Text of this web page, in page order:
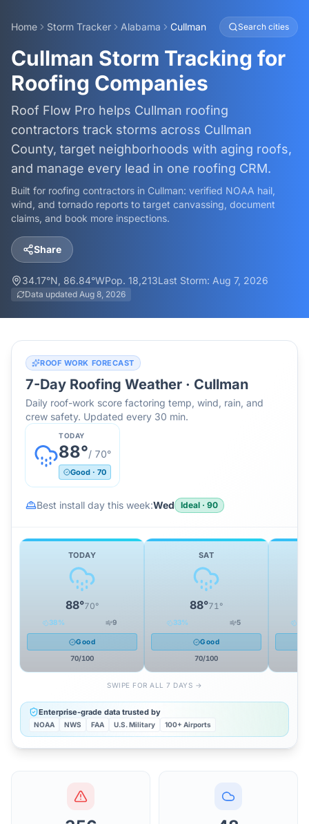
Home Storm Tracker Alabama Cullman Search cities
Cullman Storm Tracking for
Roofing Companies
Roof Flow Pro helps Cullman roofing
contractors track storms across Cullman
County, target neighborhoods with aging roofs,
and manage every lead in one roofing CRM.
Built for roofing contractors in Cullman: verified NOAA hail,
wind, and tornado reports to target canvassing, document
claims, and book more inspections.
Share
34.17°N, 86.84°WPop. 18,213Last Storm: Aug 7, 2026
Data updated Aug 8, 2026
ROOF WORK FORECAST
7-Day Roofing Weather · Cullman
Daily roof-work score factoring temp, wind, rain, and
crew safety. Updated every 30 min.
TODAY
88°/ 70°
Good · 70
Best install day this week:Wed Ideal · 90
TODAY
88°70°
38% 9
Good
70/100
SAT
88°71°
33% 5
Good
70/100
SWIPE FOR ALL 7 DAYS →
Enterprise-grade data trusted by
NOAA NWS FAA U.S. Military 100+ Airports